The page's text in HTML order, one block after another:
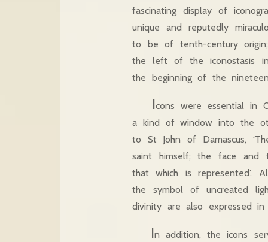
fascinating display of
unique and reputedly
to be of tenth-century
the left of the iconostasis
the beginning of the
Icons were essential in
a kind of window into the
to St John of Damascus,
saint himself; the face
that which is represented’.
the symbol of uncreated
divinity are also expressed
In addition, the icons